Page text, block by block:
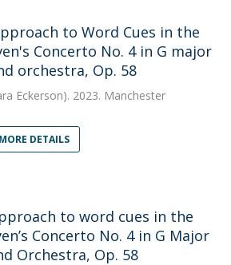
to Word Cues in the
Concerto No. 4 in G major
orchestra, Op. 58
Eckerson). 2023. Manchester
DETAILS
to word cues in the
Concerto No. 4 in G Major
Orchestra, Op. 58